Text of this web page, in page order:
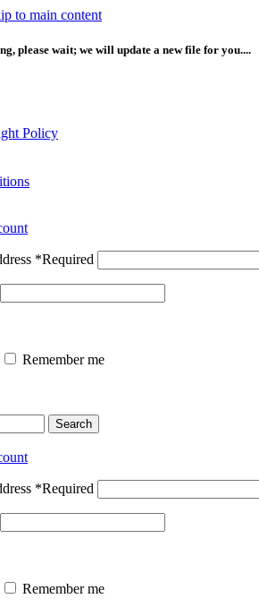
to main content
please wait; we will update a new file for you....
Policy
*Required
Remember me
Search
*Required
Remember me